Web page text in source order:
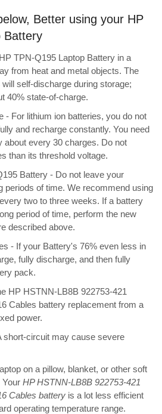
Better using your HP
Battery
TPN-Q195 Laptop Battery in a
from heat and metal objects. The
will self-discharge during storage;
40% state-of-charge.
- For lithium ion batteries, you do not
and recharge constantly. You need
about every 30 charges. Do not
than its threshold voltage.
Battery - Do not leave your
periods of time. We recommend using
two to three weeks. If a battery
period of time, perform the new
described above.
- If your Battery's 76% even less in
fully discharge, and then fully
pack.
HP HSTNN-LB8B 922753-421
Cables battery replacement from a
power.
short-circuit may cause severe
on a pillow, blanket, or other soft
Your HP HSTNN-LB8B 922753-421
Cables battery is a lot less efficient
operating temperature range.